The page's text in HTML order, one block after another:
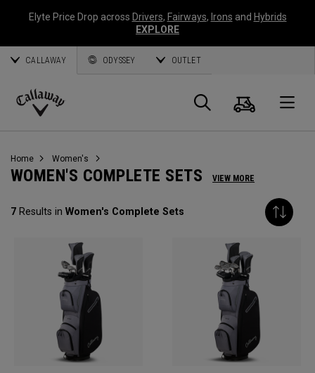
Elyte Price Drop across Drivers, Fairways, Irons and Hybrids
EXPLORE
CALLAWAY ODYSSEY OUTLET
Callaway
Search
Cart
Home Women's
WOMEN'S COMPLETE SETS VIEW MORE
7 Results in Women's Complete Sets